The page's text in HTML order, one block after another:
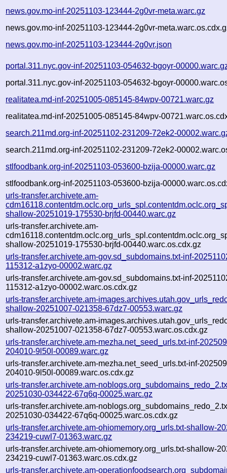
news.gov.mo-inf-20251103-123444-2g0vr-meta.warc.gz
news.gov.mo-inf-20251103-123444-2g0vr-
news.gov.mo-inf-20251103-123444-2g0vr.json
portal.311.nyc.gov-inf-20251103-054632-bgoyr-
portal.311.nyc.gov-inf-20251103-054632-bgoyr-
realitatea.md-inf-20251005-085145-84wpv-00721.warc.gz
realitatea.md-inf-20251005-085145-84wpv-
search.211md.org-inf-20251102-231209-72ek2-
search.211md.org-inf-20251102-231209-72ek2-
stlfoodbank.org-inf-20251103-053600-bzija-00000.warc.gz
stlfoodbank.org-inf-20251103-053600-bzija-
urls-transfer.archivete.am-
shallow-20251019-175530-brjfd-00440.warc.gz
urls-transfer.archivete.am-
shallow-20251019-175530-brjfd-00440.warc.os.cdx.gz
urls-transfer.archivete.am-gov.sd_subdomains.txt-inf-
115312-a1zyo-00002.warc.gz
urls-transfer.archivete.am-gov.sd_subdomains.txt-inf-
115312-a1zyo-00002.warc.os.cdx.gz
urls-transfer.archivete.am-
shallow-20251007-021358-67dz7-00553.warc.gz
urls-transfer.archivete.am-
shallow-20251007-021358-67dz7-00553.warc.os.cdx.gz
urls-transfer.archivete.am-mezha.net_seed_urls.txt-inf-
204010-9l50l-00089.warc.gz
urls-transfer.archivete.am-mezha.net_seed_urls.txt-inf-
204010-9l50l-00089.warc.os.cdx.gz
urls-transfer.archivete.am-
20251030-034422-67q6q-00025.warc.gz
urls-transfer.archivete.am-
20251030-034422-67q6q-00025.warc.os.cdx.gz
urls-transfer.archivete.am-ohiomemory.org_urls.txt-shallow-
234219-cuwl7-01363.warc.gz
urls-transfer.archivete.am-ohiomemory.org_urls.txt-shallow-
234219-cuwl7-01363.warc.os.cdx.gz
urls-transfer.archivete.am-